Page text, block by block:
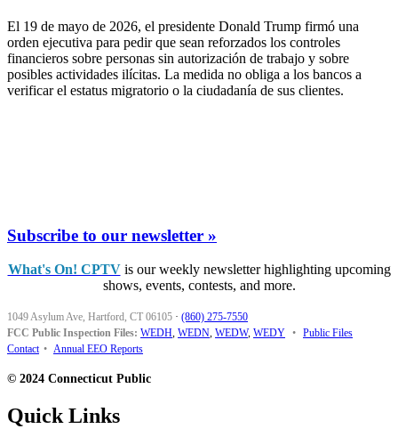
El 19 de mayo de 2026, el presidente Donald Trump firmó una
orden ejecutiva para pedir que sean reforzados los controles
financieros sobre personas sin autorización de trabajo y sobre
posibles actividades ilícitas. La medida no obliga a los bancos a
verificar el estatus migratorio o la ciudadanía de sus clientes.
Subscribe to our newsletter »
What's On! CPTVis our weekly newsletter highlighting upcoming
shows, events, contests, and more.
1049 Asylum Ave, Hartford, CT 06105 · (860) 275-7550
FCC Public Inspection Files: WEDH, WEDN, WEDW, WEDY • Public Files
Contact • Annual EEO Reports
© 2024 Connecticut Public
Quick Links